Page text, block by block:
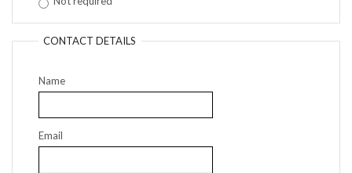
CONTACT DETAILS
Name
Email